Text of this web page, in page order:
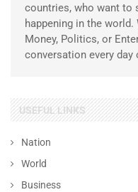
countries, who want to
happening in the world.
Money, Politics, or
conversation every day
USEFUL LINKS
Nation
World
Business